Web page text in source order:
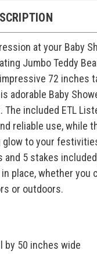
at your Baby
Jumbo Teddy
72 inches
adorable Baby
The included ETL
reliable use, while
glow to your
and 5 stakes
place, whether you
or outdoors.
by 50 inches wide